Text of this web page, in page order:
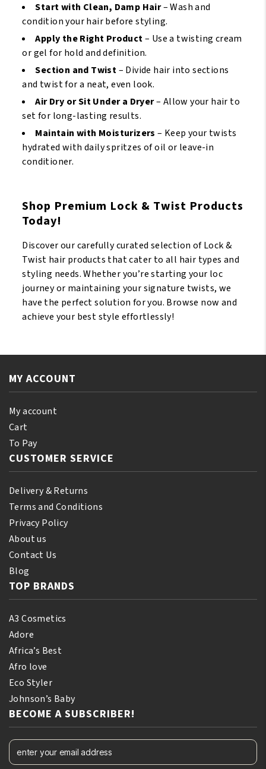
Start with Clean, Damp Hair– Wash and
condition your hair before styling.
Apply the Right Product– Use a twisting cream
or gel for hold and definition.
Section and Twist– Divide hair into sections
and twist for a neat, even look.
Air Dry or Sit Under a Dryer– Allow your hair to
set for long-lasting results.
Maintain with Moisturizers – Keep your twists
hydrated with daily spritzes of oil or leave-in
conditioner.
Shop Premium Lock & Twist Products
Today!
Discover our carefully curated selection of Lock &
Twist hair products that cater to all hair types and
styling needs. Whether you’re starting your loc
journey or maintaining your signature twists, we
have the perfect solution for you. Browse now and
achieve your best style effortlessly!
MY ACCOUNT
My account
Cart
To Pay
CUSTOMER SERVICE
Delivery & Returns
Terms and Conditions
Privacy Policy
About us
Contact Us
Blog
TOP BRANDS
A3 Cosmetics
Adore
Africa’s Best
Afro love
Eco Styler
Johnson’s Baby
BECOME A SUBSCRIBER!